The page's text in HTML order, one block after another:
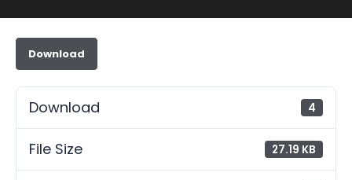
Download
Download 4
File Size 27.19 KB